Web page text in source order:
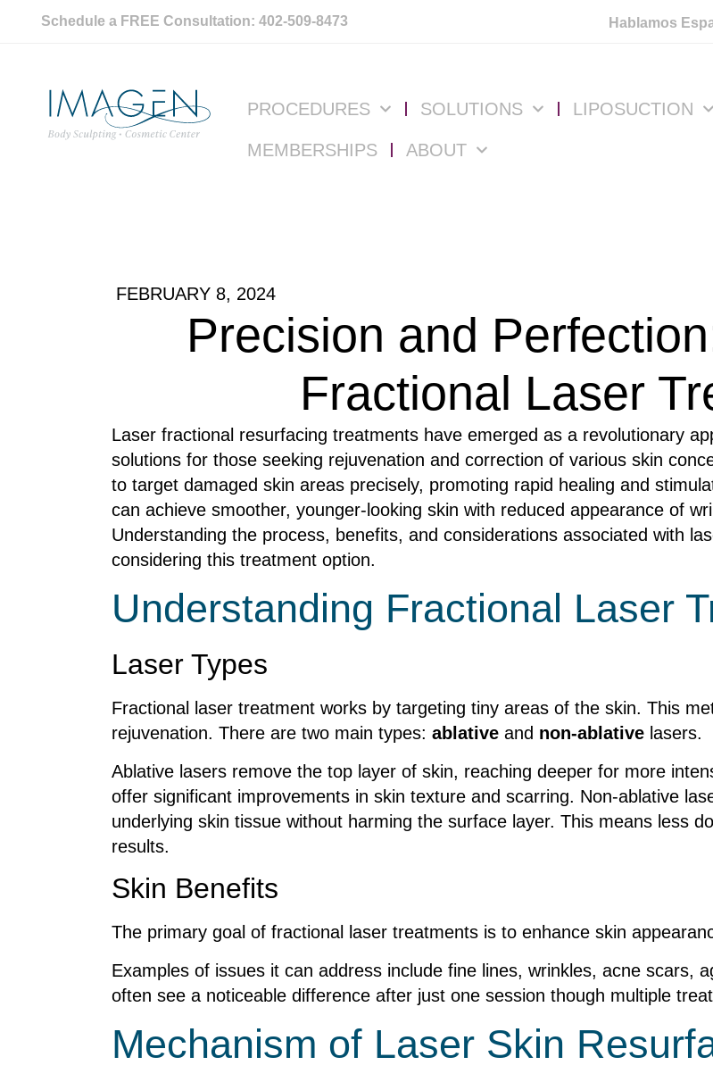
Schedule a FREE Consultation: 402-509-8473 Hablamos
PROCEDURES SOLUTIONS LIPOSUCTION
MEMBERSHIPS ABOUT
FEBRUARY 8, 2024
Precision and
Fractional Laser
Laser fractional resurfacing treatments have emerged as a revolutionary
solutions for those seeking rejuvenation and correction of various skin
to target damaged skin areas precisely, promoting rapid healing and
can achieve smoother, younger-looking skin with reduced appearance of
Understanding the process, benefits, and considerations associated with
considering this treatment option.
Understanding Fractional Laser
Laser Types
Fractional laser treatment works by targeting tiny areas of the skin. This
rejuvenation. There are two main types: ablative and non-ablative lasers.
Ablative lasers remove the top layer of skin, reaching deeper for more
offer significant improvements in skin texture and scarring. Non-ablative
underlying skin tissue without harming the surface layer. This means less
results.
Skin Benefits
The primary goal of fractional laser treatments is to enhance skin
Examples of issues it can address include fine lines, wrinkles, acne scars,
often see a noticeable difference after just one session though multiple
Mechanism of Laser Skin